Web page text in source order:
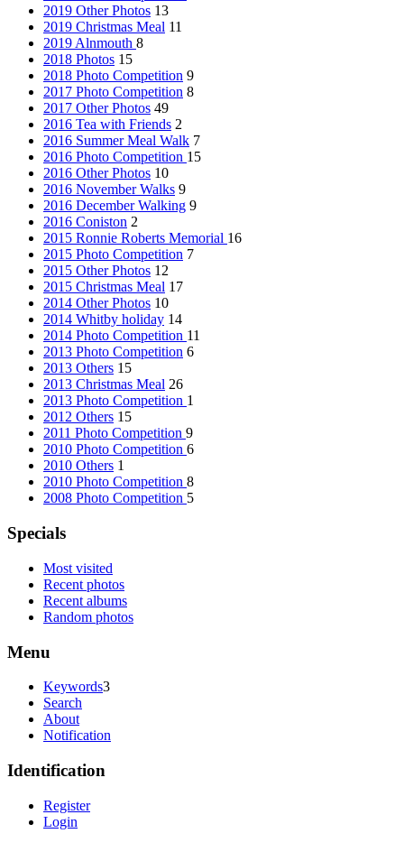
2019 Other Photos 13
2019 Christmas Meal 11
2019 Alnmouth 8
2018 Photos 15
2018 Photo Competition 9
2017 Photo Competition 8
2017 Other Photos 49
2016 Tea with Friends 2
2016 Summer Meal Walk 7
2016 Photo Competition 15
2016 Other Photos 10
2016 November Walks 9
2016 December Walking 9
2016 Coniston 2
2015 Ronnie Roberts Memorial 16
2015 Photo Competition 7
2015 Other Photos 12
2015 Christmas Meal 17
2014 Other Photos 10
2014 Whitby holiday 14
2014 Photo Competition 11
2013 Photo Competition 6
2013 Others 15
2013 Christmas Meal 26
2013 Photo Competition 1
2012 Others 15
2011 Photo Competition 9
2010 Photo Competition 6
2010 Others 1
2010 Photo Competition 8
2008 Photo Competition 5
Specials
Most visited
Recent photos
Recent albums
Random photos
Menu
Keywords3
Search
About
Notification
Identification
Register
Login